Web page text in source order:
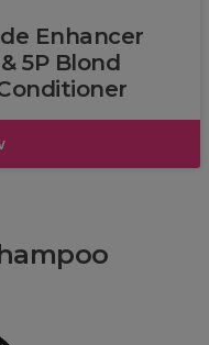
Enhancer
5P Blond